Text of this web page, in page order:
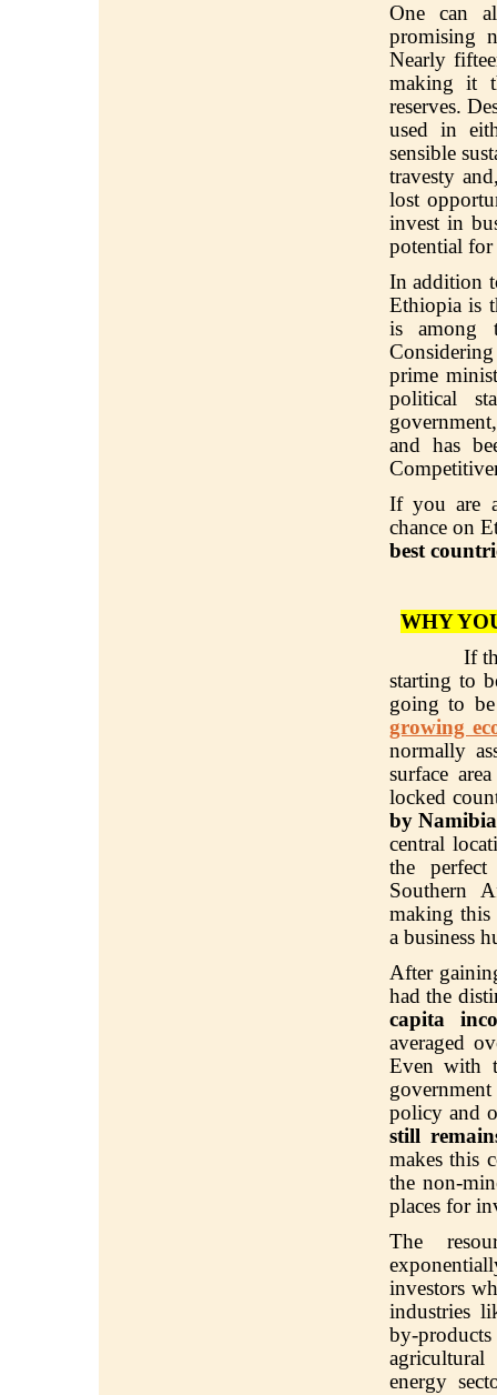
One can
promising
Nearly
making it
reserves.
used in
sensible
travesty
lost
invest in
potential for
In addition
Ethiopia is
is among
prime
political
government,
and has
If you are
chance on
best
WHY
If
starting to
going to
growing
normally
surface
locked
by
central
the
Southern
making this
a business
After
had the
capita
averaged
Even with
policy and
still
makes this
the non-
places for
The
investors
industries
by-
energy